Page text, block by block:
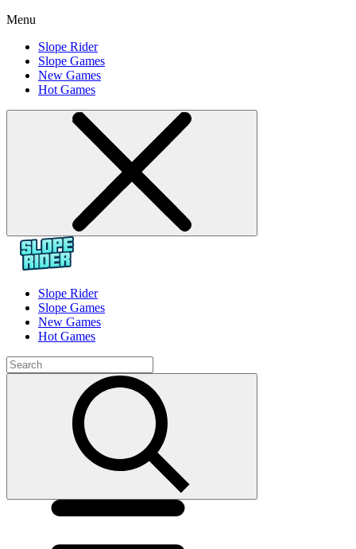
Menu
Slope Rider
Slope Games
New Games
Hot Games
Slope Rider
Slope Games
New Games
Hot Games